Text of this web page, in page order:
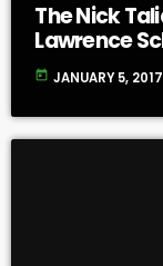
The Nick
Lawrence
today JANUARY 5, 2017